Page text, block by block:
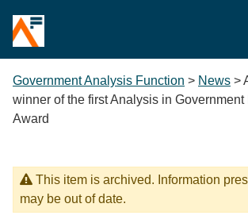
Government Analysis Function > News >
winner of the first Analysis in Government
Award
This item is archived. Information
may be out of date.